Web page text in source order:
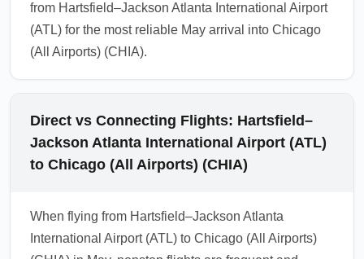
from Hartsfield–Jackson Atlanta International Airport
(ATL) for the most reliable May arrival into Chicago
(All Airports) (CHIA).
Direct vs Connecting Flights: Hartsfield–
Jackson Atlanta International Airport (ATL)
to Chicago (All Airports) (CHIA)
When flying from Hartsfield–Jackson Atlanta
International Airport (ATL) to Chicago (All Airports)